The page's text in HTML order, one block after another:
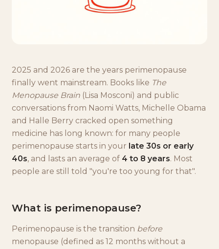
2025 and 2026 are the years perimenopause
finally went mainstream. Books like The
Menopause Brain (Lisa Mosconi) and public
conversations from Naomi Watts, Michelle Obama
and Halle Berry cracked open something
medicine has long known: for many people
perimenopause starts in your late 30s or early
40s, and lasts an average of 4 to 8 years. Most
people are still told "you're too young for that".
What is perimenopause?
Perimenopause is the transition before
menopause (defined as 12 months without a